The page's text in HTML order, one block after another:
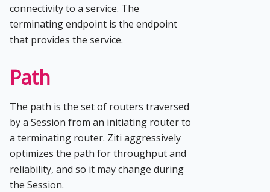
connectivity to a service. The
terminating endpoint is the endpoint
that provides the service.
Path
The path is the set of routers traversed
by a Session from an initiating router to
a terminating router. Ziti aggressively
optimizes the path for throughput and
reliability, and so it may change during
the Session.